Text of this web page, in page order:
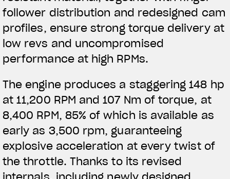
follower distribution and redesigned cam
profiles, ensure strong torque delivery at
low revs and uncompromised
performance at high RPMs.
The engine produces a staggering 148 hp
at 11,200 RPM and 107 Nm of torque, at
8,400 RPM, 85% of which is available as
early as 3,500 rpm, guaranteeing
explosive acceleration at every twist of
the throttle. Thanks to its revised